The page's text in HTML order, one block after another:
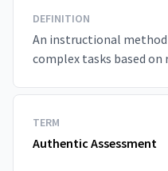
DEFINITION
An instructional
complex tasks based
TERM
Authentic Assessment